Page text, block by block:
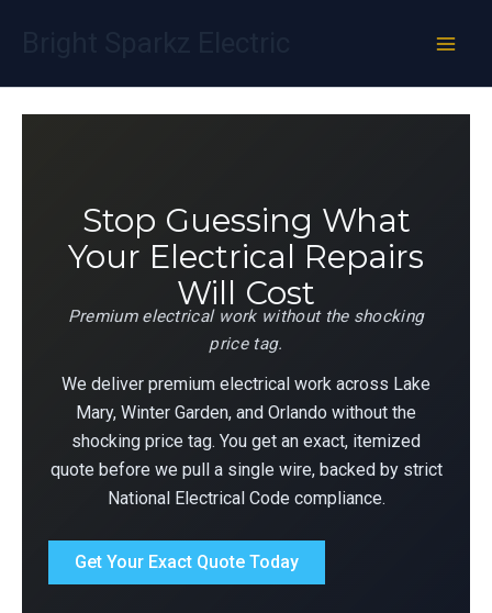
Stop Guessing What
Your Electrical Repairs
Will Cost
Premium electrical work without the shocking
price tag.
We deliver premium electrical work across Lake
Mary, Winter Garden, and Orlando without the
shocking price tag. You get an exact, itemized
quote before we pull a single wire, backed by strict
National Electrical Code compliance.
Get Your Exact Quote Today